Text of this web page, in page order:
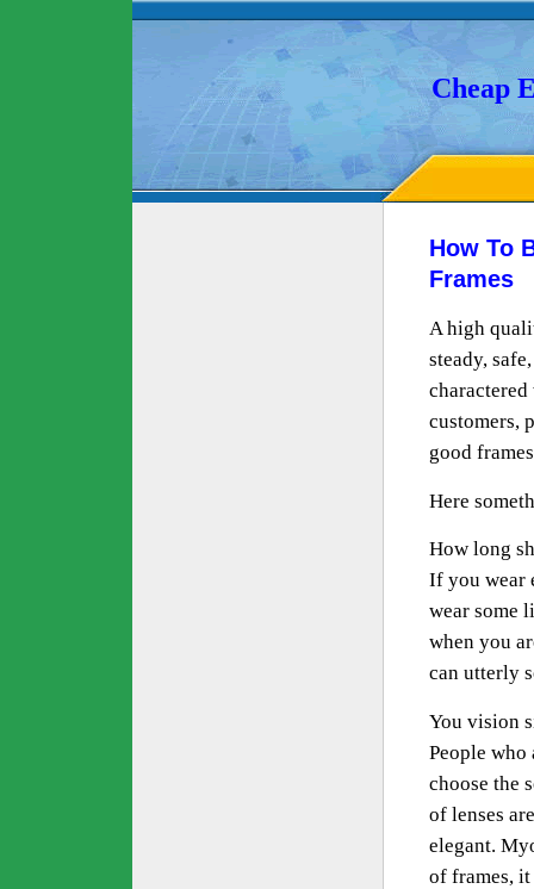
Cheap
How To
Frames
A high
steady,
customers,
good
Here
How long
If you wear
wear some
when you
can utterly
You vision
People
choose the
of lenses
elegant.
of frames, it